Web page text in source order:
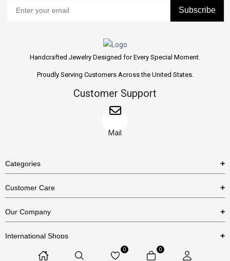
Subscribe
Handcrafted Jewelry Designed for Every Special Moment.
Proudly Serving Customers Across the United States.
Customer Support
Mail
Categories
Necklaces
Bracelets
Customer Care
US Return Policy
Terms & Conditions
Our Company
International Shops
0 0